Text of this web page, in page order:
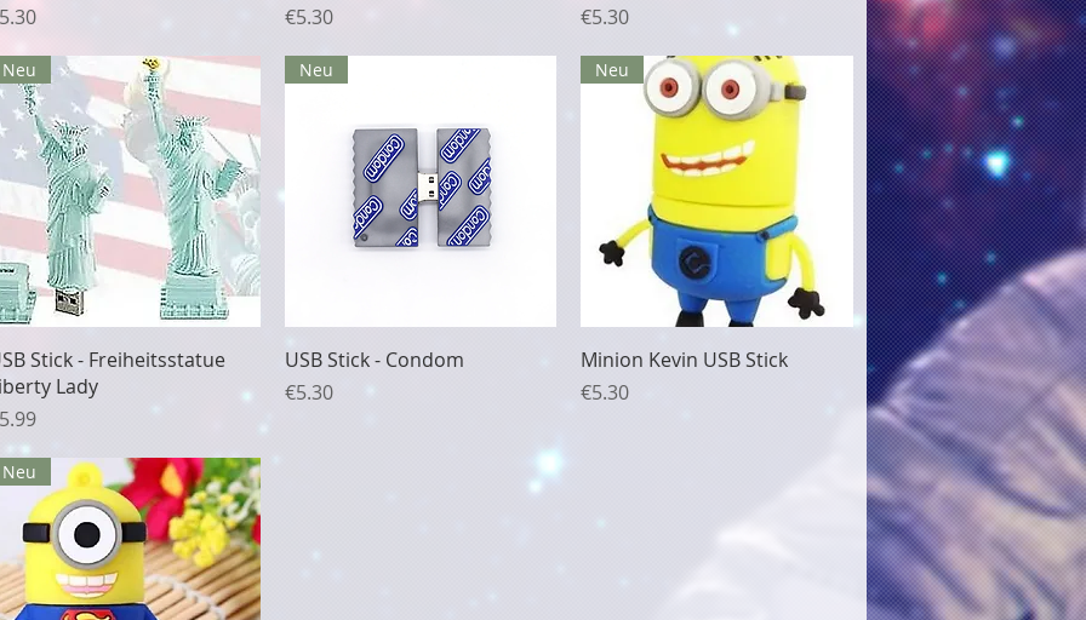
Price
€5.30
Price
€5.30
Quick View
Neu
Stick - Freiheitsstatue
Lady
Quick View
Neu
USB Stick - Condom
Price
€5.30
Quick View
Neu
Minion Kevin USB Stick
Price
€5.30
Neu